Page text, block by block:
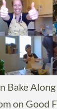
Bake
on Good